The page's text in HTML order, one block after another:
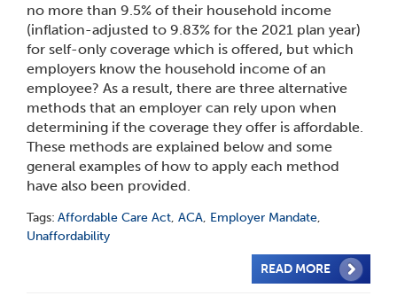
no more than 9.5% of their household income
(inflation-adjusted to 9.83% for the 2021 plan year)
for self-only coverage which is offered, but which
employers know the household income of an
employee? As a result, there are three alternative
methods that an employer can rely upon when
determining if the coverage they offer is affordable.
These methods are explained below and some
general examples of how to apply each method
have also been provided.
Tags: Affordable Care Act, ACA, Employer Mandate,
Unaffordability
READ MORE